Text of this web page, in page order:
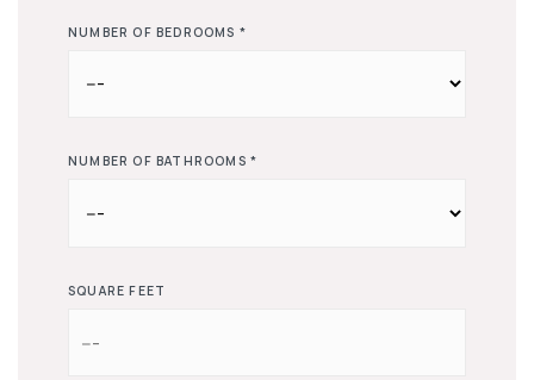
NUMBER OF BEDROOMS *
NUMBER OF BATHROOMS *
SQUARE FEET